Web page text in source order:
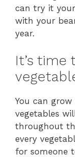
can try it
with your
year.
It’s time
You can
vegetables
throughout
every
for someone